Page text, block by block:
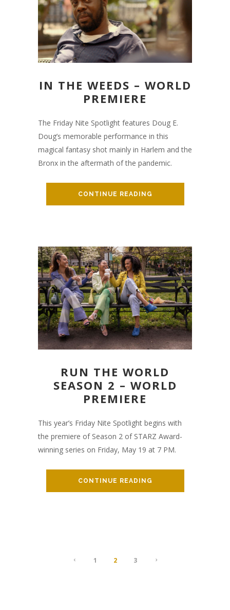
IN THE WEEDS – WORLD
PREMIERE
The Friday Nite Spotlight features Doug E.
Doug’s memorable performance in this
magical fantasy shot mainly in Harlem and the
Bronx in the aftermath of the pandemic.
CONTINUE READING
RUN THE WORLD
SEASON 2 – WORLD
PREMIERE
This year’s Friday Nite Spotlight begins with
the premiere of Season 2 of STARZ Award-
winning series on Friday, May 19 at 7 PM.
CONTINUE READING
1 2 3